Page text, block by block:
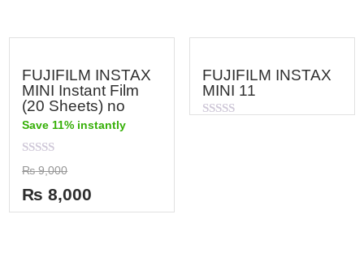
FUJIFILM INSTAX
MINI Instant Film
(20 Sheets) no
Save 11% instantly
Rated
0
out
of
5
₨9,000
₨ 8,000
FUJIFILM INSTAX
MINI 11